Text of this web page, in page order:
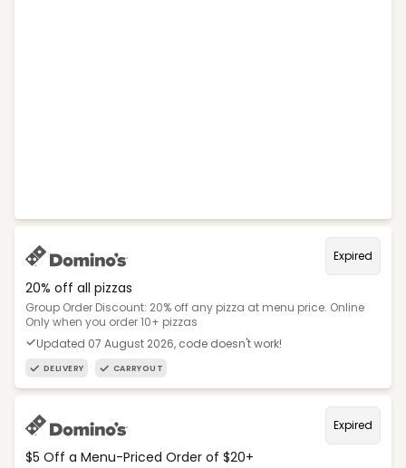
Expired
20% off all pizzas
Group Order Discount: 20% off any pizza at menu price. Online
Only when you order 10+ pizzas
Updated 07 August 2026, code doesn't work!
DELIVERY CARRYOUT
Expired
$5 Off a Menu-Priced Order of $20+​